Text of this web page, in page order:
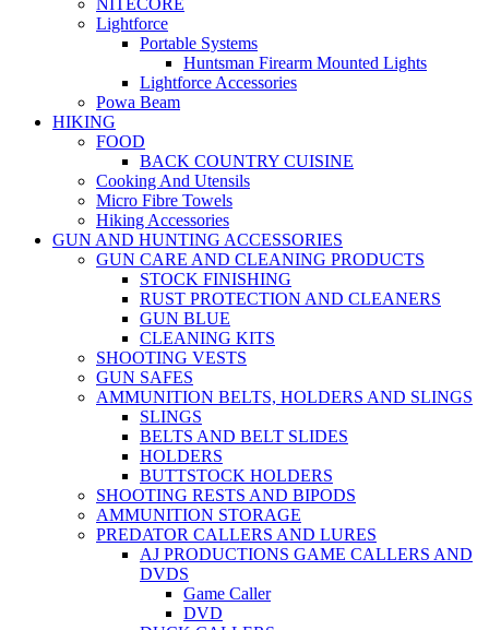
NITECORE
Lightforce
Portable Systems
Huntsman Firearm Mounted Lights
Lightforce Accessories
Powa Beam
HIKING
FOOD
BACK COUNTRY CUISINE
Cooking And Utensils
Micro Fibre Towels
Hiking Accessories
GUN AND HUNTING ACCESSORIES
GUN CARE AND CLEANING PRODUCTS
STOCK FINISHING
RUST PROTECTION AND CLEANERS
GUN BLUE
CLEANING KITS
SHOOTING VESTS
GUN SAFES
AMMUNITION BELTS, HOLDERS AND SLINGS
SLINGS
BELTS AND BELT SLIDES
HOLDERS
BUTTSTOCK HOLDERS
SHOOTING RESTS AND BIPODS
AMMUNITION STORAGE
PREDATOR CALLERS AND LURES
AJ PRODUCTIONS GAME CALLERS AND
DVDS
Game Caller
DVD